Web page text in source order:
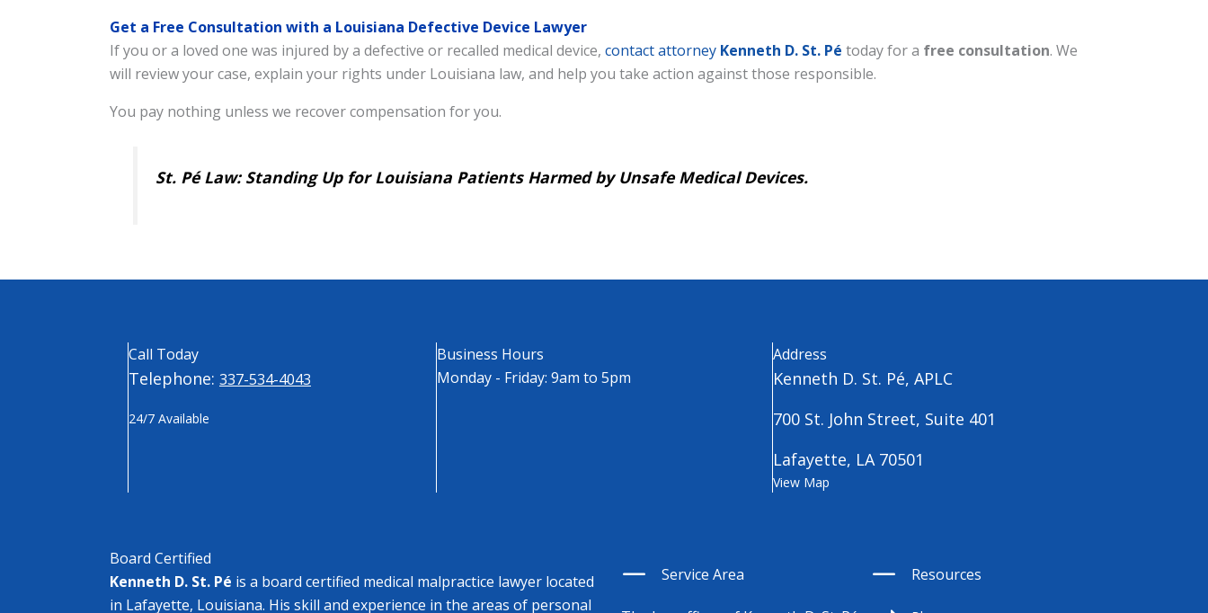
Get a Free Consultation with a Louisiana Defective Device Lawyer
If you or a loved one was injured by a defective or recalled medical device, contact attorney Kenneth D. St. Pé today for a free consultation. We
will review your case, explain your rights under Louisiana law, and help you take action against those responsible.
You pay nothing unless we recover compensation for you.
St. Pé Law: Standing Up for Louisiana Patients Harmed by Unsafe Medical Devices.
Call Today
Telephone: 337-534-4043
24/7 Available
Business Hours
Monday - Friday: 9am to 5pm
Address
Kenneth D. St. Pé, APLC
700 St. John Street, Suite 401
Lafayette, LA 70501
View Map
Board Certified
Kenneth D. St. Pé is a board certified medical malpractice lawyer located
in Lafayette, Louisiana. His skill and experience in the areas of personal
Service Area Resources